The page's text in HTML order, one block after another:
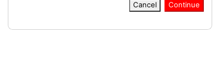
Cancel Continue